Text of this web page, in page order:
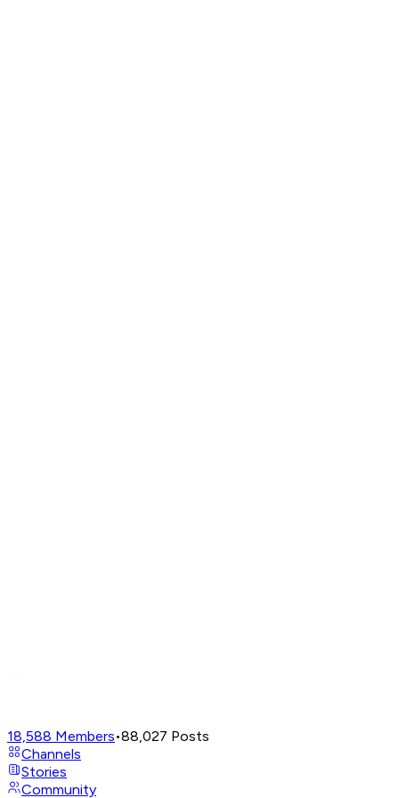
18,588 Members•88,027 Posts
Channels
Stories
Community